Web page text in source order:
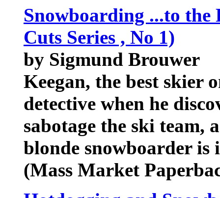
Snowboarding ...to
Cuts Series , No 1)
by Sigmund Brouwer
Keegan, the best skier
detective when he
sabotage the ski team,
blonde snowboarder is
(Mass Market